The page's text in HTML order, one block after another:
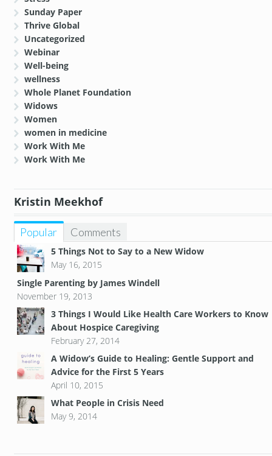
Sunday Paper
Thrive Global
Uncategorized
Webinar
Well-being
wellness
Whole Planet Foundation
Widows
Women
women in medicine
Work With Me
Work With Me
Kristin Meekhof
Popular Comments
5 Things Not to Say to a New Widow
May 16, 2015
Single Parenting by James Windell
November 19, 2013
3 Things I Would Like Health Care Workers to Know
About Hospice Caregiving
February 27, 2014
A Widow’s Guide to Healing: Gentle Support and
Advice for the First 5 Years
April 10, 2015
What People in Crisis Need
May 9, 2014